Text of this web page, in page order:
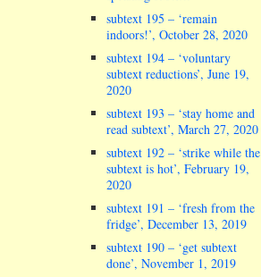
subtext 195 – ‘remain
indoors!’, October 28, 2020
subtext 194 – ‘voluntary
subtext reductions’, June 19,
2020
subtext 193 – ‘stay home and
read subtext’, March 27, 2020
subtext 192 – ‘strike while the
subtext is hot’, February 19,
2020
subtext 191 – ‘fresh from the
fridge’, December 13, 2019
subtext 190 – ‘get subtext
done’, November 1, 2019